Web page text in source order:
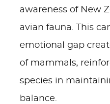
awareness of New
avian fauna. This
emotional gap
of mammals,
species in
balance.